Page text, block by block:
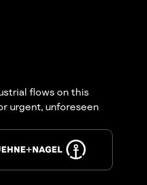
flows on this
urgent, unforeseen